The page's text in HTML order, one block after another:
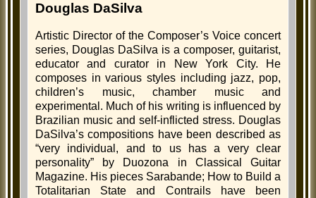
Douglas DaSilva
Artistic Director of the Composer’s Voice concert
series, Douglas DaSilva is a composer, guitarist,
educator and curator in New York City. He
composes in various styles including jazz, pop,
children’s music, chamber music and
experimental. Much of his writing is influenced by
Brazilian music and self-inflicted stress. Douglas
DaSilva’s compositions have been described as
“very individual, and to us has a very clear
personality” by Duozona in Classical Guitar
Magazine. His pieces Sarabande; How to Build a
Totalitarian State and Contrails have been